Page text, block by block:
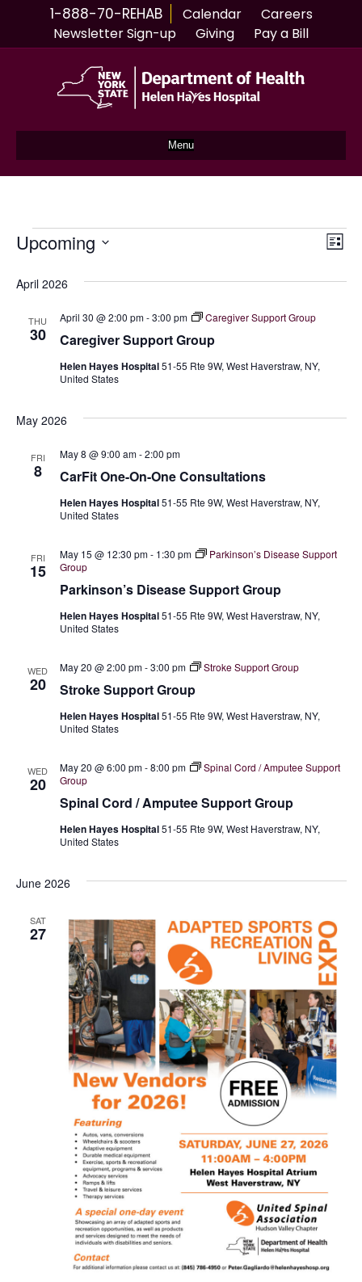
1-888-70-REHAB Calendar
Careers
Newsletter Sign-up
Giving Pay a Bill
Menu
Events
V
i
N
g
E
v
L
s
Upcoming
e
.
April 2026
THU
30 Caregiver Support Group
April 30 @ 2:00 pm-3:00 pm Caregiver Support Group
Helen Hayes Hospital51-55 Rte 9W, West Haverstraw, NY,
United States
May 2026
FRI
8 CarFit One-On-One Consultations
May 8 @ 9:00 am-2:00 pm
Helen Hayes Hospital51-55 Rte 9W, West Haverstraw, NY,
United States
FRI
15
Parkinson’s Disease Support Group
May 15 @ 12:30 pm- 1:30 pm
Parkinson’s Disease Support
Group
Helen Hayes Hospital51-55 Rte 9W, West Haverstraw, NY,
United States
WED
20 Stroke Support Group
May 20 @ 2:00 pm-3:00 pm Stroke Support Group
Helen Hayes Hospital51-55 Rte 9W, West Haverstraw, NY,
United States
WED
20
Spinal Cord / Amputee Support Group
May 20 @ 6:00 pm-8:00 pm
Spinal Cord / Amputee Support
Group
Helen Hayes Hospital51-55 Rte 9W, West Haverstraw, NY,
United States
June 2026
SAT
27